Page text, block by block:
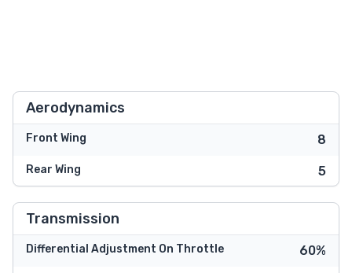
Aerodynamics
Front Wing 8
Rear Wing 5
Transmission
Differential Adjustment On Throttle 60%